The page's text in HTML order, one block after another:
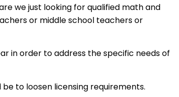
we just looking for qualified math and
or middle school teachers or
in order to address the specific needs of
to loosen licensing requirements.